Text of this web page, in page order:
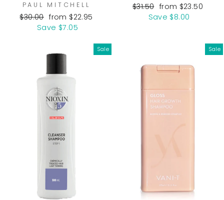
PAUL MITCHELL
Regular
price
$30.00 Sale
price
from $22.95
Save $7.05
Regular
price
$31.50 Sale
price
from $23.50
Save $8.00
Sale Sale